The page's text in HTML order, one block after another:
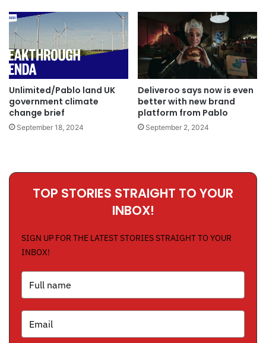
Unlimited/Pablo land UK
government climate
change brief
September 18, 2024
Deliveroo says now is even
better with new brand
platform from Pablo
September 2, 2024
TOP STORIES STRAIGHT TO YOUR
INBOX!
SIGN UP FOR THE LATEST STORIES STRAIGHT TO YOUR
INBOX!